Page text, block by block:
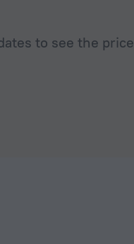
to see the price